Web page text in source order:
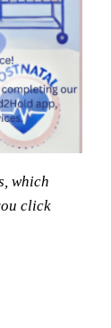
which
click